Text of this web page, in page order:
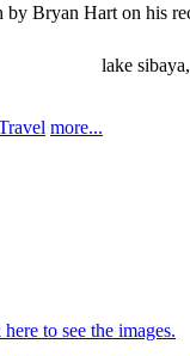
Bryan Hart on his
lake
more...
to see the images.